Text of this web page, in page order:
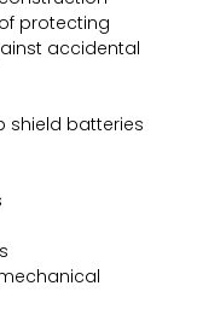
protecting
accidental
shield batteries